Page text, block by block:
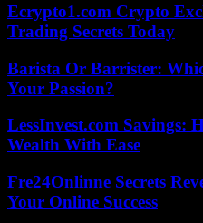
Ecrypto1.com Crypto
Trading Secrets Today
Barista Or Barrister:
Your Passion?
LessInvest.com Savings:
Wealth With Ease
Fre24Onlinne Secrets
Your Online Success